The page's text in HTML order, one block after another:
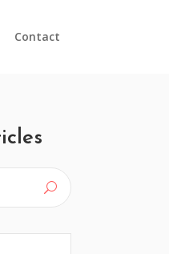
Contact